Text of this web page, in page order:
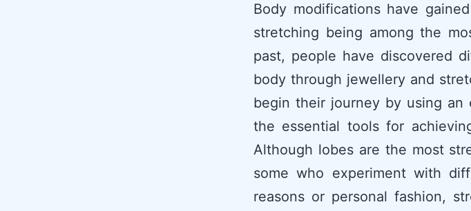
Body modifications have
stretching being among the
past, people have discovered
body through jewellery and
begin their journey by using
the essential tools for
Although lobes are the most
some who experiment with
reasons or personal fashion,